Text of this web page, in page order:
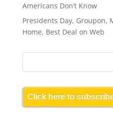
Americans Don’t Know
Presidents Day, Groupon,
Home, Best Deal on Web
Click here to